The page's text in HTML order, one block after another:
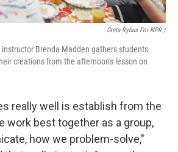
Greta Rybus For NPR /
Brenda Madden gathers students
creations from the afternoon's lesson on
really well is establish from the
work best together as a group,
how we problem-solve,"